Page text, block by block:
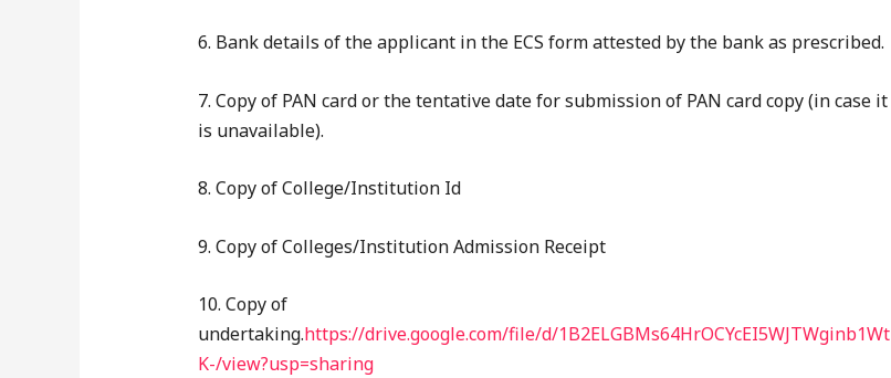
6. Bank details of the applicant in the ECS form attested by the bank as prescribed.
7. Copy of PAN card or the tentative date for submission of PAN card copy (in case it
is unavailable).
8. Copy of College/Institution Id
9. Copy of Colleges/Institution Admission Receipt
10. Copy of
undertaking.https://drive.google.com/file/d/1B2ELGBMs64HrOCYcEI5WJTWginb1Wt
K-/view?usp=sharing